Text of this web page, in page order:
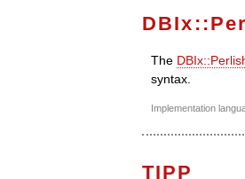
The
syntax.
Implementation
TIPP